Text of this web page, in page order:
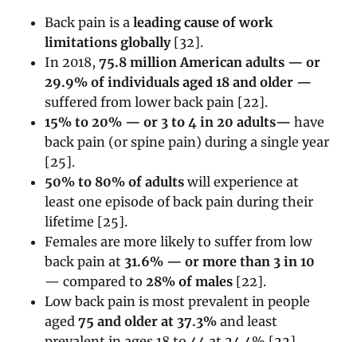
Back pain is a leading cause of work
limitations globally[32].
In 2018,75.8 million American adults — or
29.9% of individuals aged 18 and older —
suffered from lower back pain [22].
15% to 20% — or 3 to 4 in 20 adults— have
back pain (or spine pain) during a single year
[25].
50% to 80% of adultswill experience at
least one episode of back pain during their
lifetime [25].
Females are more likely to suffer from low
back pain at 31.6% — or more than 3 in 10
— compared to28% of males [22].
Low back pain is most prevalent in people
aged 75 and older at 37.3% and least